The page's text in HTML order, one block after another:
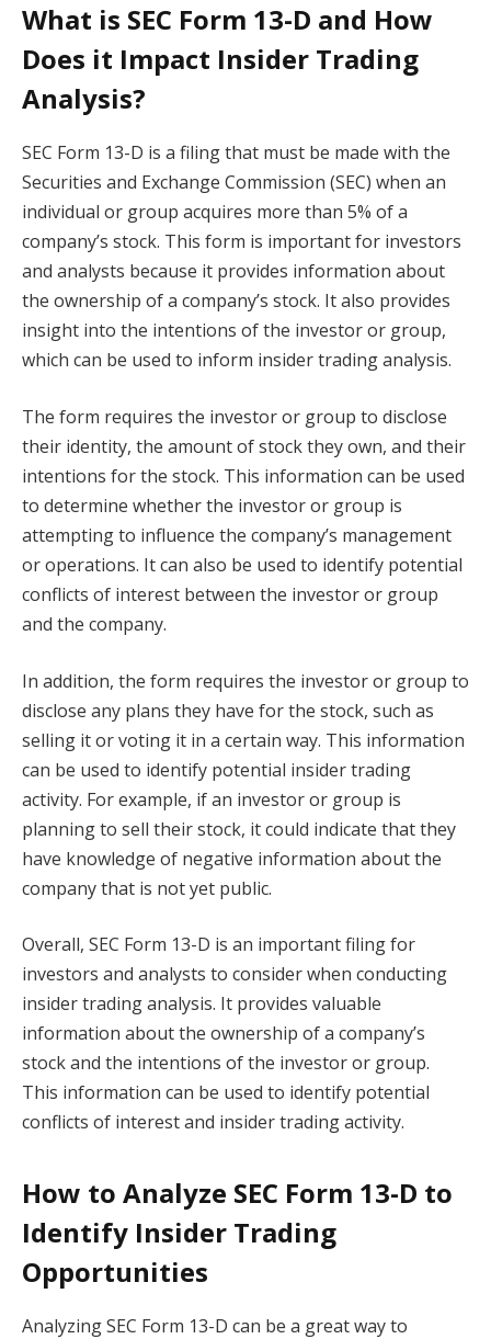
What is SEC Form 13-D and How
Does it Impact Insider Trading
Analysis?
SEC Form 13-D is a filing that must be made with the
Securities and Exchange Commission (SEC) when an
individual or group acquires more than 5% of a
company’s stock. This form is important for investors
and analysts because it provides information about
the ownership of a company’s stock. It also provides
insight into the intentions of the investor or group,
which can be used to inform insider trading analysis.
The form requires the investor or group to disclose
their identity, the amount of stock they own, and their
intentions for the stock. This information can be used
to determine whether the investor or group is
attempting to influence the company’s management
or operations. It can also be used to identify potential
conflicts of interest between the investor or group
and the company.
In addition, the form requires the investor or group to
disclose any plans they have for the stock, such as
selling it or voting it in a certain way. This information
can be used to identify potential insider trading
activity. For example, if an investor or group is
planning to sell their stock, it could indicate that they
have knowledge of negative information about the
company that is not yet public.
Overall, SEC Form 13-D is an important filing for
investors and analysts to consider when conducting
insider trading analysis. It provides valuable
information about the ownership of a company’s
stock and the intentions of the investor or group.
This information can be used to identify potential
conflicts of interest and insider trading activity.
How to Analyze SEC Form 13-D to
Identify Insider Trading
Opportunities
Analyzing SEC Form 13-D can be a great way to